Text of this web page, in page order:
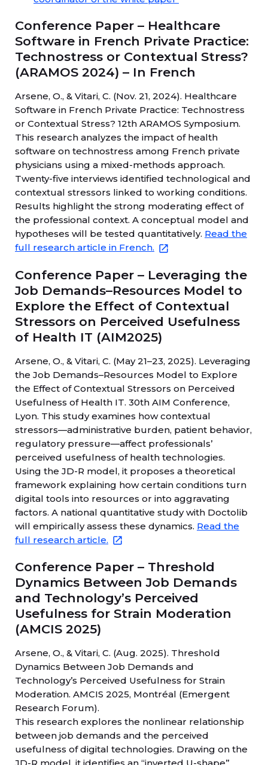
Conference Paper – Healthcare
Software in French Private Practice:
Technostress or Contextual Stress?
(ARAMOS 2024) – In French
Arsene, O., & Vitari, C. (Nov. 21, 2024). Healthcare
Software in French Private Practice: Technostress
or Contextual Stress? 12th ARAMOS Symposium.
This research analyzes the impact of health
software on technostress among French private
physicians using a mixed-methods approach.
Twenty-five interviews identified technological and
contextual stressors linked to working conditions.
Results highlight the strong moderating effect of
the professional context. A conceptual model and
hypotheses will be tested quantitatively. Read the
full research article in French.
Conference Paper – Leveraging the
Job Demands–Resources Model to
Explore the Effect of Contextual
Stressors on Perceived Usefulness
of Health IT (AIM2025)
Arsene, O., & Vitari, C. (May 21–23, 2025). Leveraging
the Job Demands–Resources Model to Explore
the Effect of Contextual Stressors on Perceived
Usefulness of Health IT. 30th AIM Conference,
Lyon. This study examines how contextual
stressors—administrative burden, patient behavior,
regulatory pressure—affect professionals’
perceived usefulness of health technologies.
Using the JD-R model, it proposes a theoretical
framework explaining how certain conditions turn
digital tools into resources or into aggravating
factors. A national quantitative study with Doctolib
will empirically assess these dynamics. Read the
full research article.
Conference Paper – Threshold
Dynamics Between Job Demands
and Technology’s Perceived
Usefulness for Strain Moderation
(AMCIS 2025)
Arsene, O., & Vitari, C. (Aug. 2025). Threshold
Dynamics Between Job Demands and
Technology’s Perceived Usefulness for Strain
Moderation. AMCIS 2025, Montréal (Emergent
Research Forum).
This research explores the nonlinear relationship
between job demands and the perceived
usefulness of digital technologies. Drawing on the